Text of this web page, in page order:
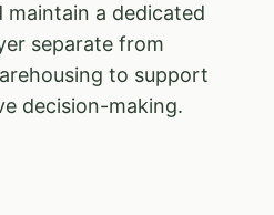
maintain a dedicated
separate from
to support
decision-making.